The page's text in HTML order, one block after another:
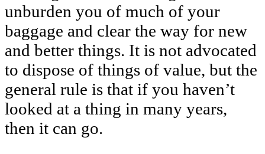
unburden you of much of your
baggage and clear the way for new
and better things. It is not advocated
to dispose of things of value, but the
general rule is that if you haven’t
looked at a thing in many years,
then it can go.